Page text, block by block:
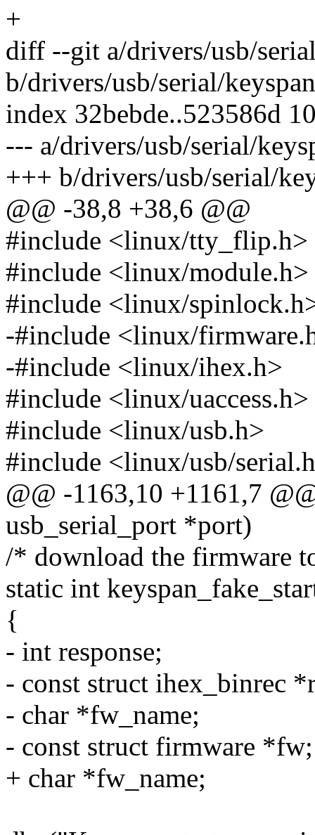
+
diff --git a/drivers/usb/
b/drivers/usb/serial/
index 32bebde..523586d
--- a/drivers/usb/serial/
+++ b/drivers/usb/serial/
@@ -38,8 +38,6 @@
#include <linux/tty_flip.h>
#include <linux/module.h>
#include <linux/
-#include <linux/
-#include <linux/ihex.h>
#include <linux/uaccess.h>
#include <linux/usb.h>
#include <linux/usb/
@@ -1163,10 +1161,7
usb_serial_port *port)
/* download the firmware
static int
{
- int response;
- const struct ihex_binrec
- char *fw_name;
- const struct firmware *fw;
+ char *fw_name;